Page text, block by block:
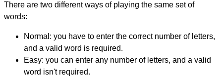
There are two different ways of playing the same set of
words:
Normal: you have to enter the correct number of letters,
and a valid word is required.
Easy: you can enter any number of letters, and a valid
word isn't required.